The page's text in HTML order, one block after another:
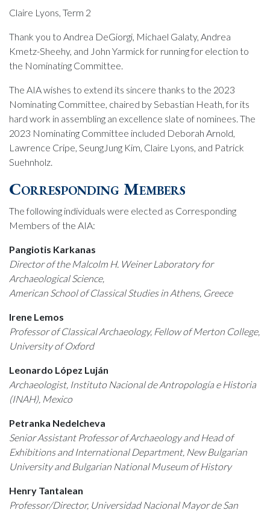
Claire Lyons, Term 2
Thank you to Andrea DeGiorgi, Michael Galaty, Andrea
Kmetz-Sheehy, and John Yarmick for running for election to
the Nominating Committee.
The AIA wishes to extend its sincere thanks to the 2023
Nominating Committee, chaired by Sebastian Heath, for its
hard work in assembling an excellence slate of nominees. The
2023 Nominating Committee included Deborah Arnold,
Lawrence Cripe, SeungJung Kim, Claire Lyons, and Patrick
Suehnholz.
Corresponding Members
The following individuals were elected as Corresponding
Members of the AIA:
Pangiotis Karkanas
Director of the Malcolm H. Weiner Laboratory for
Archaeological Science,
American School of Classical Studies in Athens, Greece
Irene Lemos
Professor of Classical Archaeology, Fellow of Merton College,
University of Oxford
Leonardo López Luján
Archaeologist, Instituto Nacional de Antropología e Historia
(INAH), Mexico
Petranka Nedelcheva
Senior Assistant Professor of Archaeology and Head of
Exhibitions and International Department, New Bulgarian
University and Bulgarian National Museum of History
Henry Tantalean
Professor/Director, Universidad Nacional Mayor de San